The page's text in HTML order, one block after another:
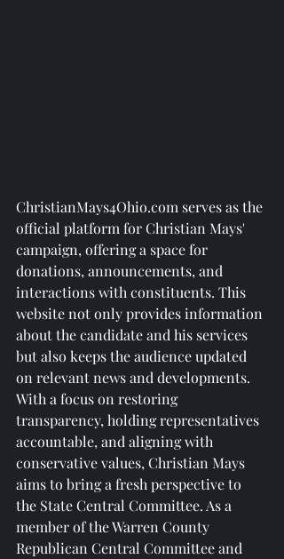
ChristianMays4Ohio.com serves as the
official platform for Christian Mays'
campaign, offering a space for
donations, announcements, and
interactions with constituents. This
website not only provides information
about the candidate and his services
but also keeps the audience updated
on relevant news and developments.
With a focus on restoring
transparency, holding representatives
accountable, and aligning with
conservative values, Christian Mays
aims to bring a fresh perspective to
the State Central Committee. As a
member of the Warren County
Republican Central Committee and